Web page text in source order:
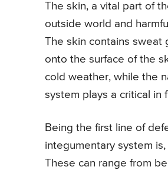
The skin, a vital part of
outside world and
The skin contains sweat
onto the surface of the
cold weather, while the
system plays a critical in
Being the first line of
integumentary system
These can range from